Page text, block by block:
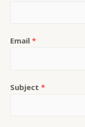
Email *
Subject *